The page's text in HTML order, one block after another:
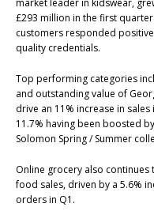
£293 million in the first
customers responded
quality credentials.
Top performing categories
and outstanding value of
drive an 11% increase in
11.7% having been boosted
Solomon Spring / Summer
Online grocery also
food sales, driven by a 5.6%
orders in Q1.